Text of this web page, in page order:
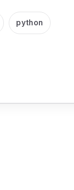
python